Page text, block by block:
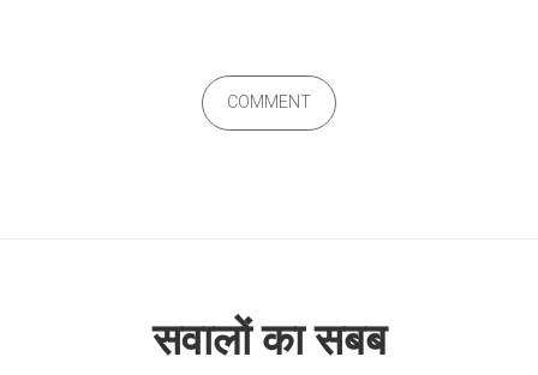
COMMENT
सवालों का सबब